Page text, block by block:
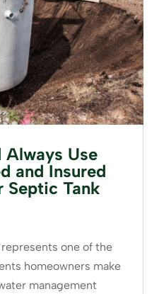
Always Use
and Insured
Septic Tank
one of the
homeowners make
management